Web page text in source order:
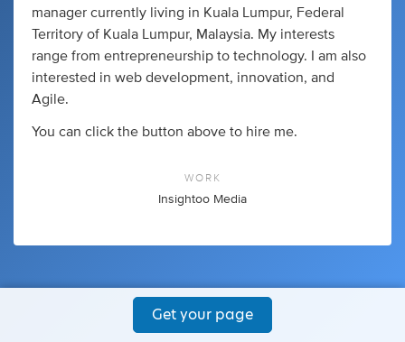
manager currently living in Kuala Lumpur, Federal
Territory of Kuala Lumpur, Malaysia. My interests
range from entrepreneurship to technology. I am also
interested in web development, innovation, and
Agile.
You can click the button above to hire me.
WORK
Insightoo Media
Get your page